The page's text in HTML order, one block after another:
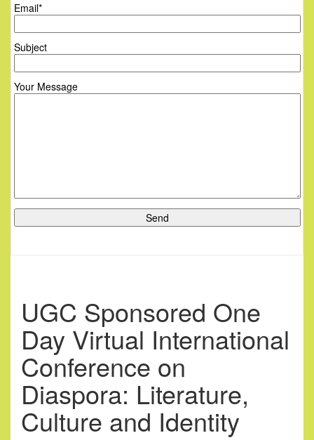
Email*
Subject
Your Message
UGC Sponsored One
Day Virtual International
Conference on
Diaspora: Literature,
Culture and Identity